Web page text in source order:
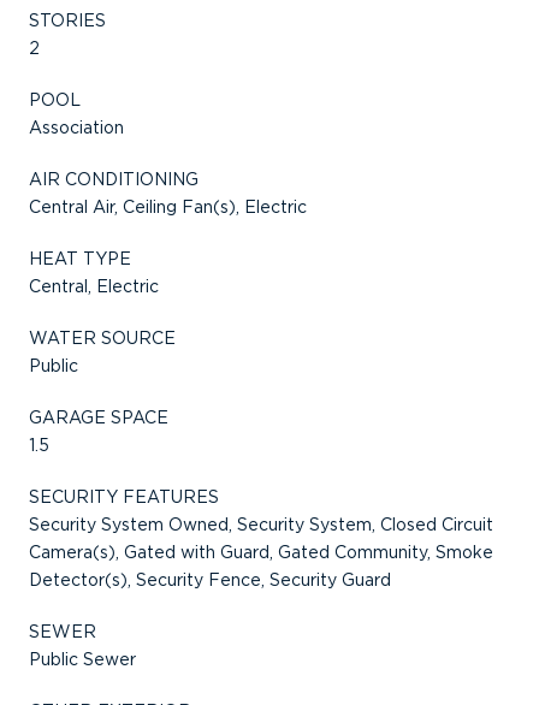
STORIES
2
POOL
Association
AIR CONDITIONING
Central Air, Ceiling Fan(s), Electric
HEAT TYPE
Central, Electric
WATER SOURCE
Public
GARAGE SPACE
1.5
SECURITY FEATURES
Security System Owned, Security System, Closed Circuit
Camera(s), Gated with Guard, Gated Community, Smoke
Detector(s), Security Fence, Security Guard
SEWER
Public Sewer